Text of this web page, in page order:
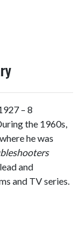
– 8
the 1960s,
he was
and
and TV series.